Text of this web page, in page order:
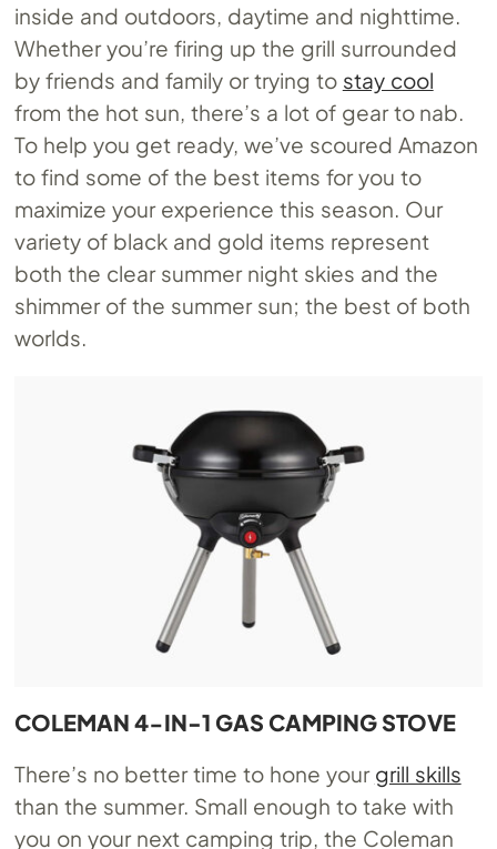
inside and outdoors, daytime and nighttime.
Whether you’re firing up the grill surrounded
by friends and family or trying to stay cool
from the hot sun, there’s a lot of gear to nab.
To help you get ready, we’ve scoured Amazon
to find some of the best items for you to
maximize your experience this season. Our
variety of black and gold items represent
both the clear summer night skies and the
shimmer of the summer sun; the best of both
worlds.
COLEMAN 4-IN-1 GAS CAMPING STOVE
There’s no better time to hone your grill skills
than the summer. Small enough to take with
you on your next camping trip, the Coleman